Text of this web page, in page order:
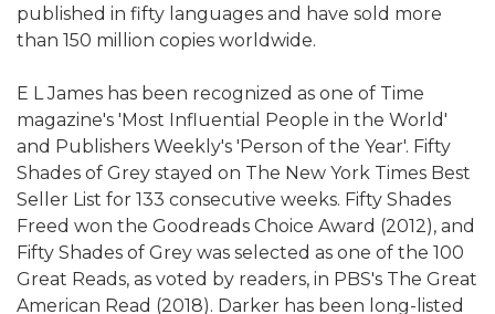
published in fifty languages and have sold more
than 150 million copies worldwide.
E L James has been recognized as one of Time
magazine's 'Most Influential People in the World'
and Publishers Weekly's 'Person of the Year'. Fifty
Shades of Grey stayed on The New York Times Best
Seller List for 133 consecutive weeks. Fifty Shades
Freed won the Goodreads Choice Award (2012), and
Fifty Shades of Grey was selected as one of the 100
Great Reads, as voted by readers, in PBS's The Great
American Read (2018). Darker has been long-listed